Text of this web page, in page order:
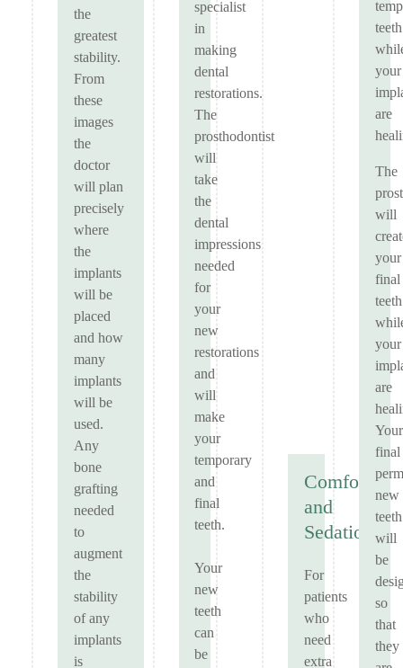
the
greatest
stability.
From
these
images
the
doctor
will plan
precisely
where
the
implants
will be
placed
and how
many
implants
will be
used.
Any
bone
grafting
needed
to
augment
the
stability
of any
implants
is
specialist
in
making
dental
restorations.
The
prosthodontist
will
take
the
dental
impressions
needed
for
your
new
restorations
and
will
make
your
temporary
and
final
teeth.
Your
new
teeth
can
be
Comfort
and
Sedation
For
patients
who
need
extra
teeth
your
are
The
will
your
final
teeth
your
are
Your
final
new
teeth
will
be
so
that
they